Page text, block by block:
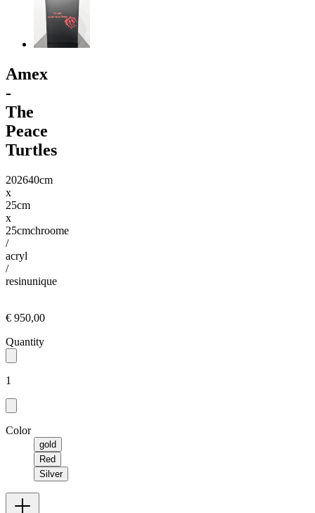
Amex
-
The
Peace
Turtles
202640cm
x
25cm
x
25cmchroome
/
acryl
/
resinunique
€ 950,00
Quantity
1
Color
gold
Red
Silver